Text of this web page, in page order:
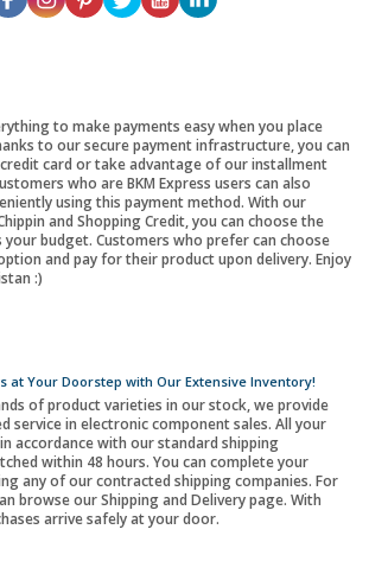
to make payments easy when you place
to our secure payment infrastructure, you can
card or take advantage of our installment
who are BKM Express users can also
using this payment method. With our
and Shopping Credit, you can choose the
budget. Customers who prefer can choose
and pay for their product upon delivery. Enjoy
:)
at Your Doorstep with Our Extensive Inventory!
of product varieties in our stock, we provide
service in electronic component sales. All your
accordance with our standard shipping
within 48 hours. You can complete your
any of our contracted shipping companies. For
browse our Shipping and Delivery page. With
arrive safely at your door.